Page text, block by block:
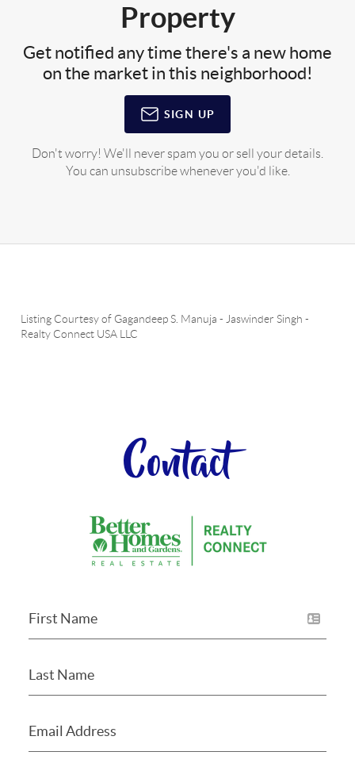
Property
Get notified any time there's a new home
on the market in this neighborhood!
SIGN UP
Don't worry! We'll never spam you or sell your details.
You can unsubscribe whenever you'd like.
Listing Courtesy of Gagandeep S. Manuja - Jaswinder Singh -
Realty Connect USA LLC
Contact